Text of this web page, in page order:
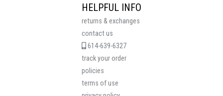
HELPFUL INFO
returns & exchanges
contact us
614-639-6327
track your order
policies
terms of use